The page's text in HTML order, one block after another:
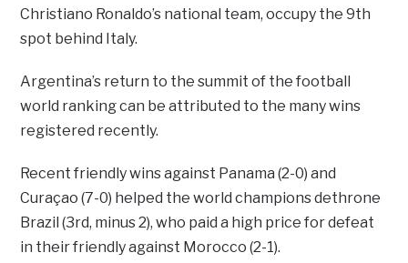
Christiano Ronaldo’s national team, occupy the 9th
spot behind Italy.
Argentina’s return to the summit of the football
world ranking can be attributed to the many wins
registered recently.
Recent friendly wins against Panama (2-0) and
Curaçao (7-0) helped the world champions dethrone
Brazil (3rd, minus 2), who paid a high price for defeat
in their friendly against Morocco (2-1).